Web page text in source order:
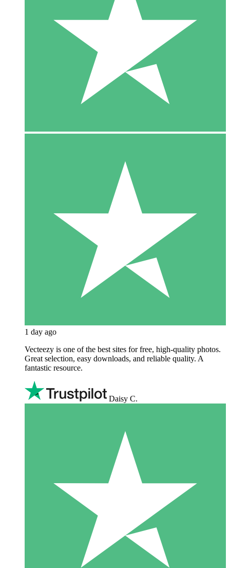
1 day ago
Vecteezy is one of the best sites for free, high‑quality photos.
Great selection, easy downloads, and reliable quality. A
fantastic resource.
Daisy C.